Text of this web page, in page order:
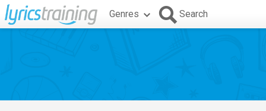
Genres Search